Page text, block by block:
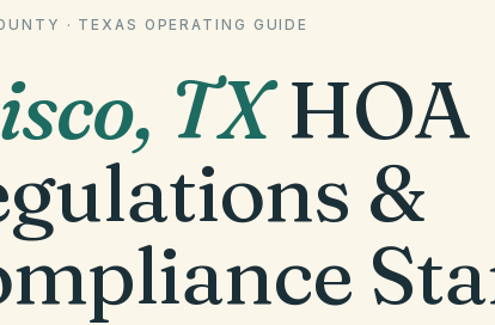
· TEXAS OPERATING GUIDE
, TX HOA
&